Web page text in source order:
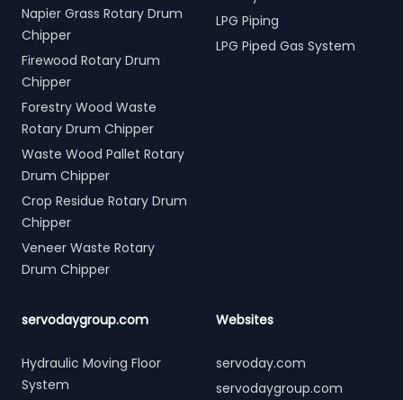
Napier Grass Rotary Drum
Chipper
Firewood Rotary Drum
Chipper
Forestry Wood Waste
Rotary Drum Chipper
Waste Wood Pallet Rotary
Drum Chipper
Crop Residue Rotary Drum
Chipper
Veneer Waste Rotary
Drum Chipper
LPG Piping
LPG Piped Gas System
servodaygroup.com
Hydraulic Moving Floor
System
Websites
servoday.com
servodaygroup.com